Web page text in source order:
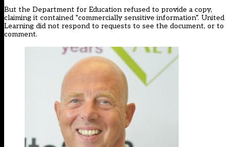
But the Department for Education refused to provide a copy,
claiming it contained “commercially sensitive information”. United
Learning did not respond to requests to see the document, or to
comment.